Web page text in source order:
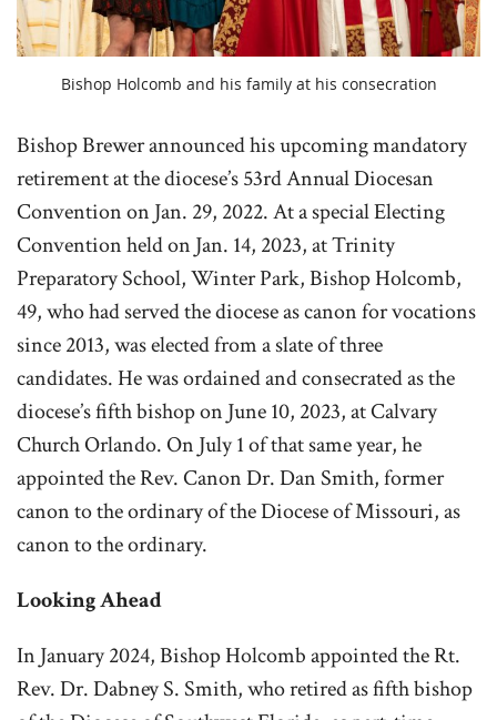
Bishop Holcomb and his family at his consecration
Bishop Brewer announced his upcoming mandatory
retirement at the diocese’s 53rd Annual Diocesan
Convention on Jan. 29, 2022. At a special Electing
Convention held on Jan. 14, 2023, at Trinity
Preparatory School, Winter Park, Bishop Holcomb,
49, who had served the diocese as canon for vocations
since 2013, was elected from a slate of three
candidates. He was ordained and consecrated as the
diocese’s fifth bishop on June 10, 2023, at Calvary
Church Orlando. On July 1 of that same year, he
appointed the Rev. Canon Dr. Dan Smith, former
canon to the ordinary of the Diocese of Missouri, as
canon to the ordinary.
Looking Ahead
In January 2024, Bishop Holcomb appointed the Rt.
Rev. Dr. Dabney S. Smith, who retired as fifth bishop